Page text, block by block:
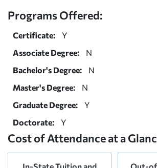
Programs Offered:
Certificate:
Y
Associate Degree:
N
Bachelor's Degree:
N
Master's Degree:
N
Graduate Degree:
Y
Doctorate:
Y
Cost of Attendance at a